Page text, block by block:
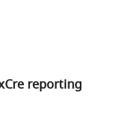
reporting